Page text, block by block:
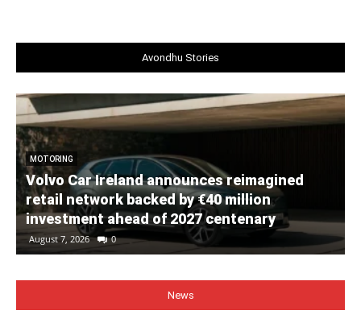
Avondhu Stories
MOTORING
Volvo Car Ireland announces reimagined
retail network backed by €40 million
investment ahead of 2027 centenary
August 7, 2026 0
News